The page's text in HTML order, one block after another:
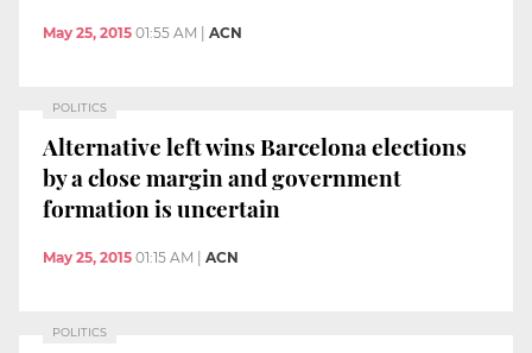
May 25, 2015 01:55 AM ACN
POLITICS
Alternative left wins Barcelona elections
by a close margin and government
formation is uncertain
May 25, 2015 01:15 AM ACN
POLITICS